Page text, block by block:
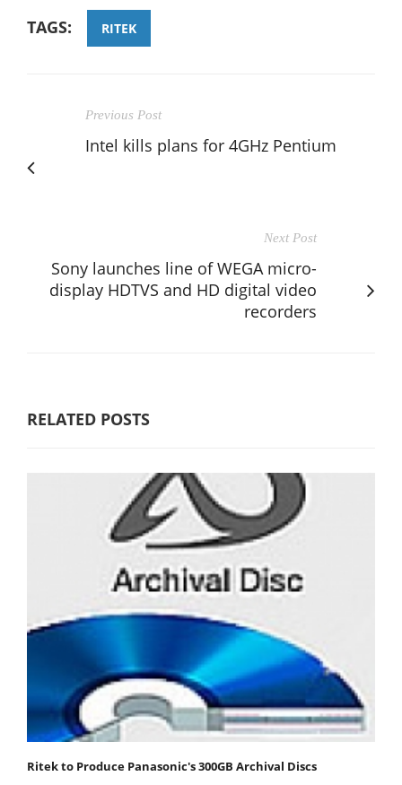
TAGS: RITEK
Previous Post
Intel kills plans for 4GHz Pentium
Next Post
Sony launches line of WEGA micro-
display HDTVS and HD digital video
recorders
RELATED POSTS
Ritek to Produce Panasonic's 300GB Archival Discs